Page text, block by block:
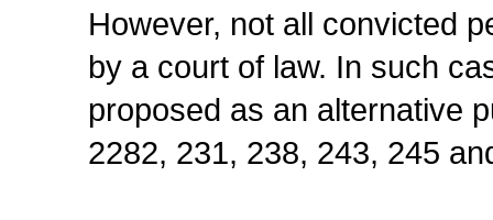
However, not all convicted
by a court of law. In such
proposed as an alternative
2282, 231, 238, 243, 245